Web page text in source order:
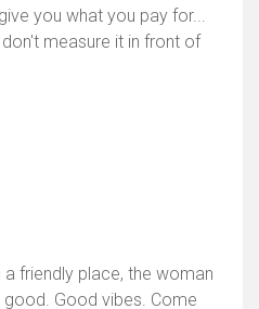
you what you pay for...
measure it in front of
a friendly place, the woman
good. Good vibes. Come